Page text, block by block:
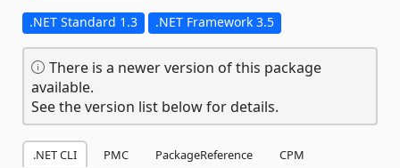
.NET Standard 1.3 .NET Framework 3.5
There is a newer version of this package
available.
See the version list below for details.
.NET CLI PMC PackageReference
CPM